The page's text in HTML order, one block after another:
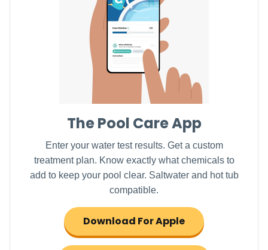
The Pool Care App
Enter your water test results. Get a custom
treatment plan. Know exactly what chemicals to
add to keep your pool clear. Saltwater and hot tub
compatible.
Download For Apple